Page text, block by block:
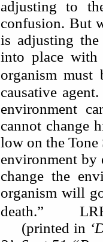
adjusting to
confusion. But
is adjusting
into place with
organism must
causative
environment
cannot change
low on the
environment
change the
organism will
death.”
(printed in